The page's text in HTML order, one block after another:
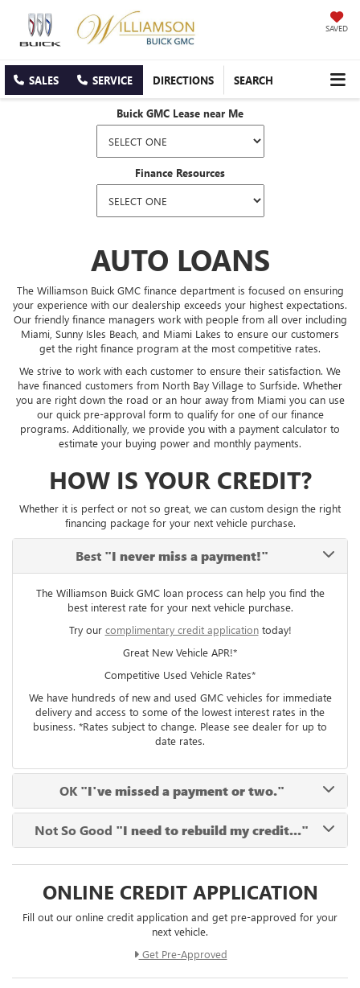
SAVED
SALES SERVICE DIRECTIONS SEARCH
Buick GMC Lease near Me
Finance Resources
AUTO LOANS
The Williamson Buick GMC finance department is focused on ensuring
your experience with our dealership exceeds your highest expectations.
Our friendly finance managers work with people from all over including
Miami, Sunny Isles Beach, and Miami Lakes to ensure our customers
get the right finance program at the most competitive rates.
We strive to work with each customer to ensure their satisfaction. We
have financed customers from North Bay Village to Surfside. Whether
you are right down the road or an hour away from Miami you can use
our quick pre-approval form to qualify for one of our finance
programs. Additionally, we provide you with a payment calculator to
estimate your buying power and monthly payments.
HOW IS YOUR CREDIT?
Whether it is perfect or not so great, we can custom design the right
financing package for your next vehicle purchase.
Best"I never miss a payment!"
The Williamson Buick GMC loan process can help you find the
best interest rate for your next vehicle purchase.
Try our complimentary credit applicationtoday!
Great New Vehicle APR!*
Competitive Used Vehicle Rates*
We have hundreds of new and used GMC vehicles for immediate
delivery and access to some of the lowest interest rates in the
business. *Rates subject to change. Please see dealer for up to
date rates.
OK"I've missed a payment or two."
Not So Good "I need to rebuild my credit..."
ONLINE CREDIT APPLICATION
Fill out our online credit application and get pre-approved for your
next vehicle.
Get Pre-Approved